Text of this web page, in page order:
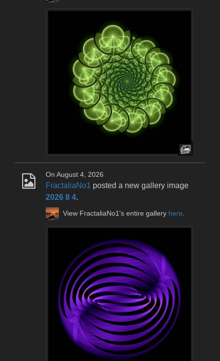
On August 4, 2026
FractaliaNo1 posted a new gallery image
2026 8 4.
View FractaliaNo1's entire gallery here